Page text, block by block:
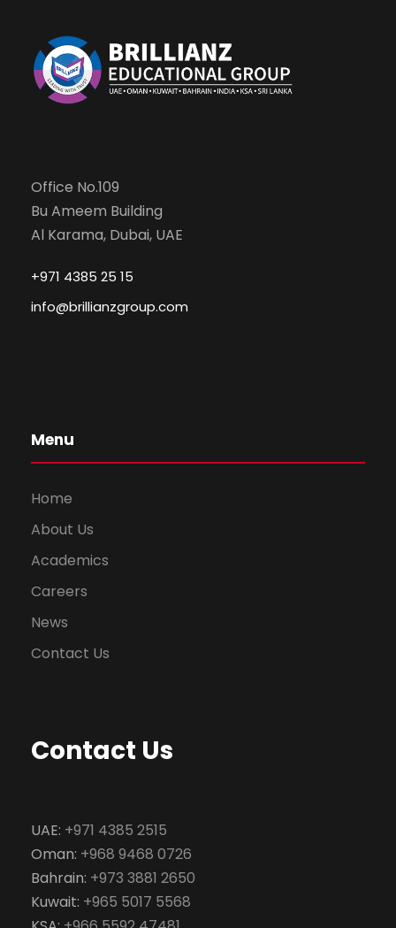
Office No.109
Bu Ameem Building
Al Karama, Dubai, UAE
+971 4385 25 15
info@brillianzgroup.com
Menu
Home
About Us
Academics
Careers
News
Contact Us
Contact Us
UAE: +971 4385 2515
Oman: +968 9468 0726
Bahrain: +973 3881 2650
Kuwait: +965 5017 5568